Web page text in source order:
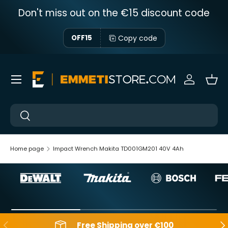
Skip to content
Don't miss out on the €15 discount code
OFF15 Copy code
Near
Near
Sign in
Menu
Home page Impact Wrench Makita TD001GM201 40V 4Ah
Backwards Free Shipping over €100